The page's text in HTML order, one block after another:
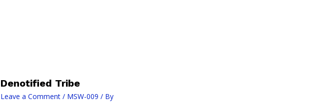
Denotified Tribe
Leave a Comment / MSW-009 / By